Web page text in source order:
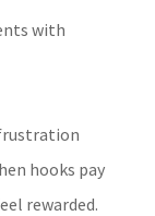
with
hooks pay
rewarded.